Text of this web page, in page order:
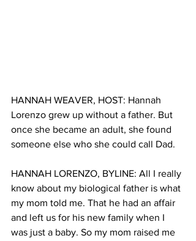
HANNAH WEAVER, HOST: Hannah
Lorenzo grew up without a father. But
once she became an adult, she found
someone else who she could call Dad.
HANNAH LORENZO, BYLINE: All I really
know about my biological father is what
my mom told me. That he had an affair
and left us for his new family when I
was just a baby. So my mom raised me